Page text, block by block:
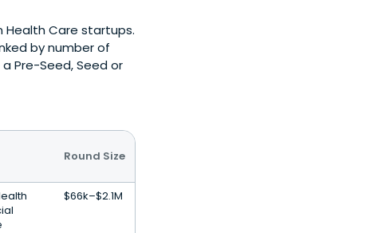
Health Care startups.
by number of
Pre-Seed, Seed or
Round Size
$66k–$2.1M